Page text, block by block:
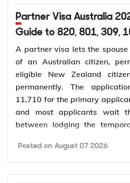
Partner Visa Australia 2026: Complete
Guide to 820, 801, 309,
A partner visa lets the
of an Australian citizen,
eligible New Zealand
permanently. The
11,710 for the primary
and most applicants wait
between lodging the
every pathway, the
fees, processing times and
application process in 2026.
Posted on August 07 2026